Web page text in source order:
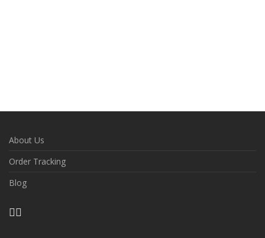
About Us
Order Tracking
Blog